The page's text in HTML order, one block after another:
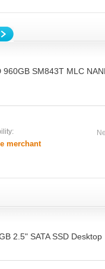
960GB SM843T MLC
merchant
2.5" SATA SSD Desktop